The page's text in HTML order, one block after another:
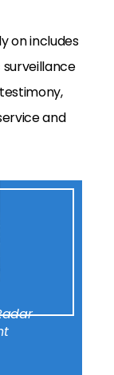
on includes
and